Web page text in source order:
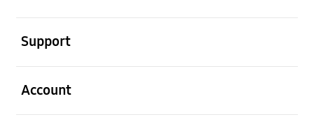
Support
Account